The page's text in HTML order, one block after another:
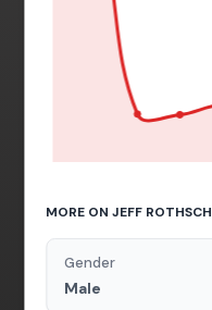
MORE ON JEFF
Gender
Male